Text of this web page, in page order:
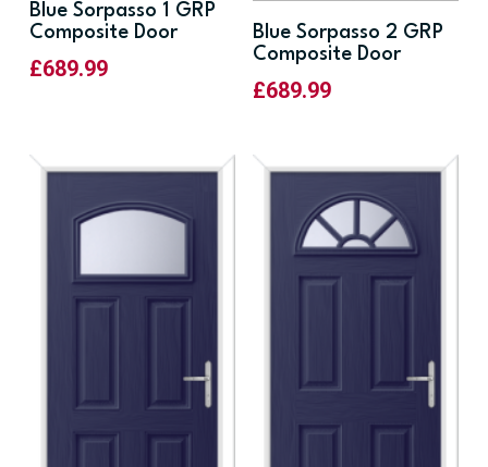
Blue Sorpasso 1 GRP
Composite Door
£689.99
Blue Sorpasso 2 GRP
Composite Door
£689.99